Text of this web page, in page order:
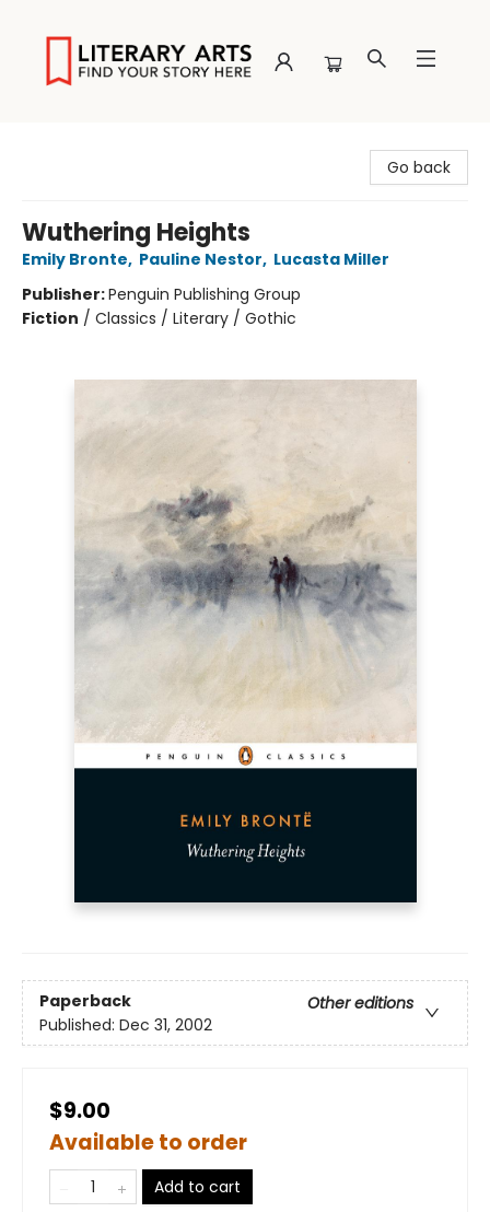
Go back
Wuthering Heights
Emily Bronte, Pauline Nestor, Lucasta Miller
Publisher:Penguin Publishing Group
Fiction / Classics / Literary / Gothic
Paperback
Other editions
Published: Dec 31, 2002
$9.00
Available to order
Add to cart